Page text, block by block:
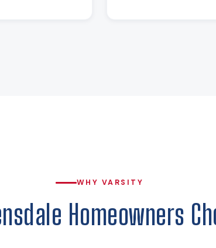
WHY VARSITY
Homeowners